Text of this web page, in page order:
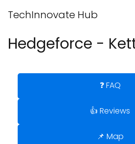
TechInnovate Hub
Hedgeforce -
❓ FAQ
👍 Reviews
📌 Map